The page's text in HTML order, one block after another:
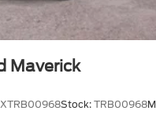
Maverick
Stock: TRB00968